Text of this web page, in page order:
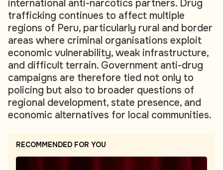
international anti-narcotics partners. Drug
trafficking continues to affect multiple
regions of Peru, particularly rural and border
areas where criminal organisations exploit
economic vulnerability, weak infrastructure,
and difficult terrain. Government anti-drug
campaigns are therefore tied not only to
policing but also to broader questions of
regional development, state presence, and
economic alternatives for local communities.
RECOMMENDED FOR YOU